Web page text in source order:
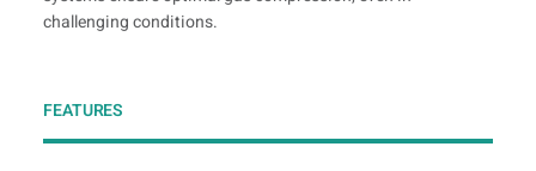
challenging conditions.
FEATURES